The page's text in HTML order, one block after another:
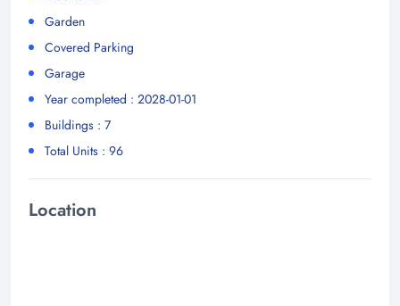
Garden
Covered Parking
Garage
Year completed : 2028-01-01
Buildings : 7
Total Units : 96
Location